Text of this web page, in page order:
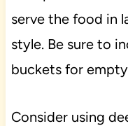
serve the food in
style. Be sure to
buckets for empty
Consider using